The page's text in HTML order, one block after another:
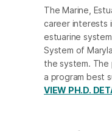
The Marine,
career interests
estuarine
System of
the system. The
a program best
VIEW PH.D.